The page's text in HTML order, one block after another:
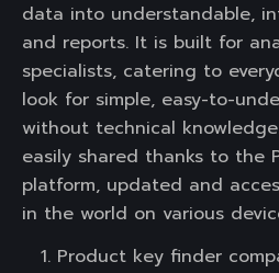
data into understandable,
and reports. It is built for
specialists, catering to
look for simple, easy-to-
without technical
easily shared thanks to the
platform, updated and
in the world on various
Product key finder